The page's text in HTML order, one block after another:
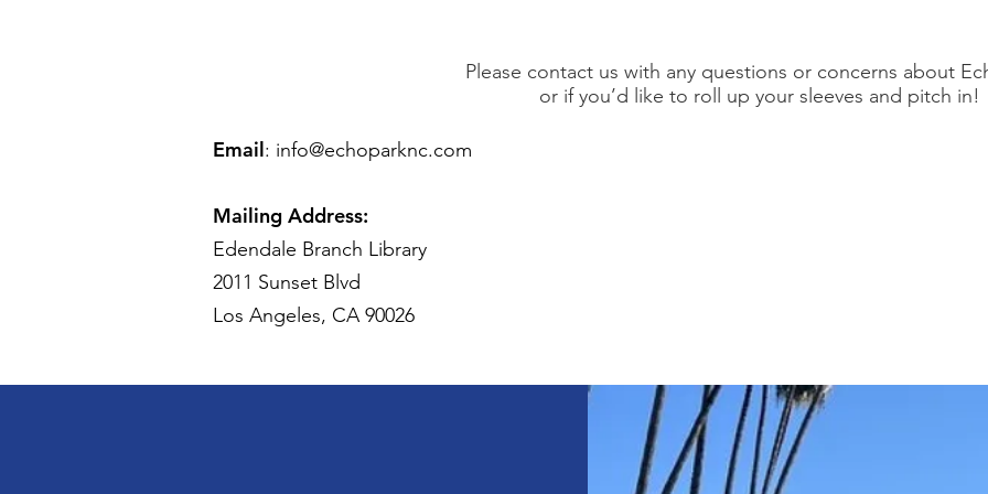
Please contact us with any questions or concerns about
or if you’d like to roll up your sleeves and pitch in!
Email: info@echoparknc.com
Mailing Address:
Edendale Branch Library
2011 Sunset Blvd
Los Angeles, CA 90026